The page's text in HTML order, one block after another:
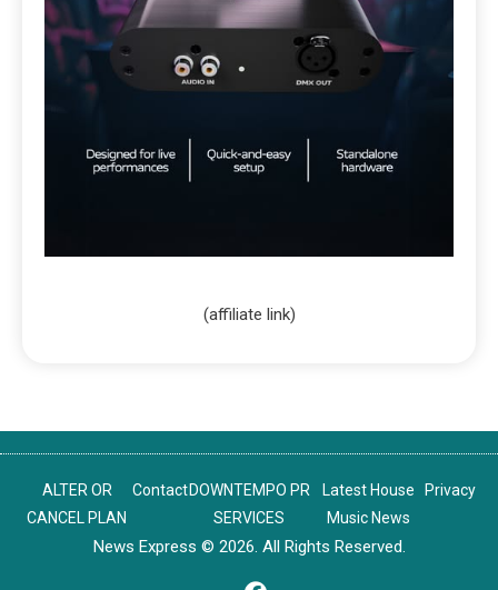
(affiliate link)
ALTER OR
CANCEL PLAN
Contact DOWNTEMPO PR
SERVICES
Latest House
Music News
Privacy
News Express © 2026. All Rights Reserved.